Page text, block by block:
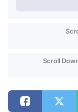
Scroll